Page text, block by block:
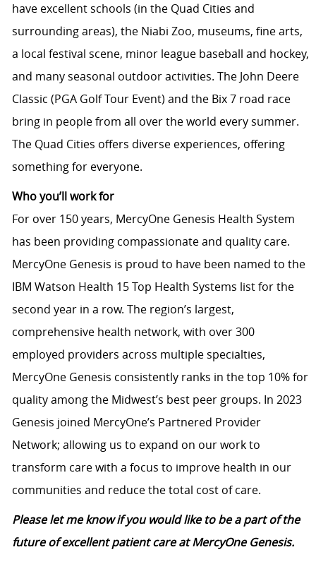
have excellent schools (in the Quad Cities and
surrounding areas), the Niabi Zoo, museums, fine arts,
a local festival scene, minor league baseball and hockey,
and many seasonal outdoor activities. The John Deere
Classic (PGA Golf Tour Event) and the Bix 7 road race
bring in people from all over the world every summer.
The Quad Cities offers diverse experiences, offering
something for everyone.
Who you’ll work for
For over 150 years, MercyOne Genesis Health System
has been providing compassionate and quality care.
MercyOne Genesis is proud to have been named to the
IBM Watson Health 15 Top Health Systems list for the
second year in a row. The region’s largest,
comprehensive health network, with over 300
employed providers across multiple specialties,
MercyOne Genesis consistently ranks in the top 10% for
quality among the Midwest’s best peer groups. In 2023
Genesis joined MercyOne’s Partnered Provider
Network; allowing us to expand on our work to
transform care with a focus to improve health in our
communities and reduce the total cost of care.
Please let me know if you would like to be a part of the
future of excellent patient care at MercyOne Genesis.